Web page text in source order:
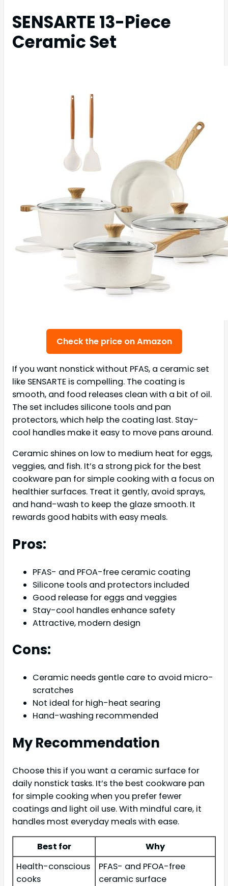
SENSARTE 13-Piece
Ceramic Set
Check the price on Amazon
If you want nonstick without PFAS, a ceramic set
like SENSARTE is compelling. The coating is
smooth, and food releases clean with a bit of oil.
The set includes silicone tools and pan
protectors, which help the coating last. Stay-
cool handles make it easy to move pans around.
Ceramic shines on low to medium heat for eggs,
veggies, and fish. It’s a strong pick for the best
cookware pan for simple cooking with a focus on
healthier surfaces. Treat it gently, avoid sprays,
and hand-wash to keep the glaze smooth. It
rewards good habits with easy meals.
Pros:
PFAS- and PFOA-free ceramic coating
Silicone tools and protectors included
Good release for eggs and veggies
Stay-cool handles enhance safety
Attractive, modern design
Cons:
Ceramic needs gentle care to avoid micro-
scratches
Not ideal for high-heat searing
Hand-washing recommended
My Recommendation
Choose this if you want a ceramic surface for
daily nonstick tasks. It’s the best cookware pan
for simple cooking when you prefer fewer
coatings and light oil use. With mindful care, it
handles most everyday meals with ease.
Best for
Why
Health-conscious
cooks
PFAS- and PFOA-free
ceramic surface